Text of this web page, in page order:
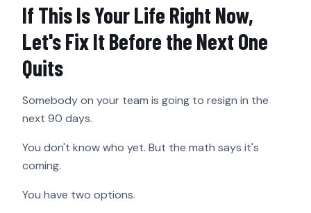
If This Is Your Life Right Now,
Let's Fix It Before the Next One
Quits
Somebody on your team is going to resign in the
next 90 days.
You don't know who yet. But the math says it's
coming.
You have two options.